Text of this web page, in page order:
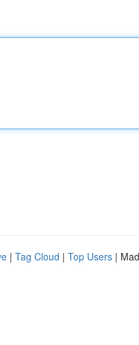
| Tag Cloud | Top Users |